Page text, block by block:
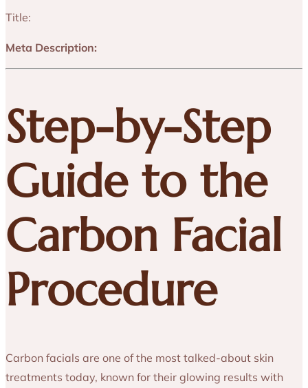
Title:
Meta Description:
Step-by-Step
Guide to the
Carbon Facial
Procedure
Carbon facials are one of the most talked-about skin
treatments today, known for their glowing results with